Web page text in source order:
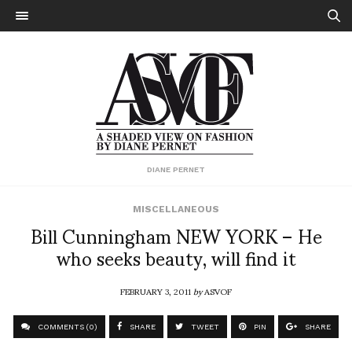
DIANE PERNET
MISCELLANEOUS
Bill Cunningham NEW YORK – He
who seeks beauty, will find it
FEBRUARY 3, 2011byASVOF
COMMENTS (0) SHARE TWEET PIN SHARE